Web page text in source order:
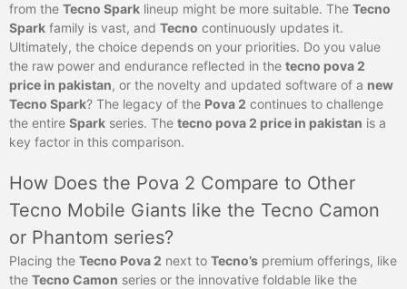
from the Tecno Spark lineup might be more suitable. The Tecno
Spark family is vast, and Tecno continuously updates it.
Ultimately, the choice depends on your priorities. Do you value
the raw power and endurance reflected in the tecno pova 2
price in pakistan, or the novelty and updated software of a new
Tecno Spark? The legacy of the Pova 2 continues to challenge
the entire Spark series. The tecno pova 2 price in pakistan is a
key factor in this comparison.
How Does the Pova 2 Compare to Other
Tecno Mobile Giants like the Tecno Camon
or Phantom series?
Placing the Tecno Pova 2 next to Tecno’s premium offerings, like
the Tecno Camon series or the innovative foldable like the